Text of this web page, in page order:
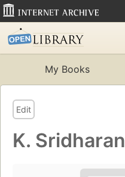
My Books
Edit
K. Sridharan